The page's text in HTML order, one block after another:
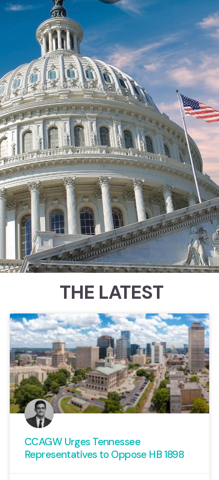
Congressional Ratings
Since 1989, the Council for Citizens
Against Government Waste
(CCAGW) has examined roll call
votes to help identify which
members of Congress have
defended taxpayer interests and
which have backed away from
responsibility.
THE LATEST
CCAGW Urges Tennessee
Representatives to Oppose HB 1898